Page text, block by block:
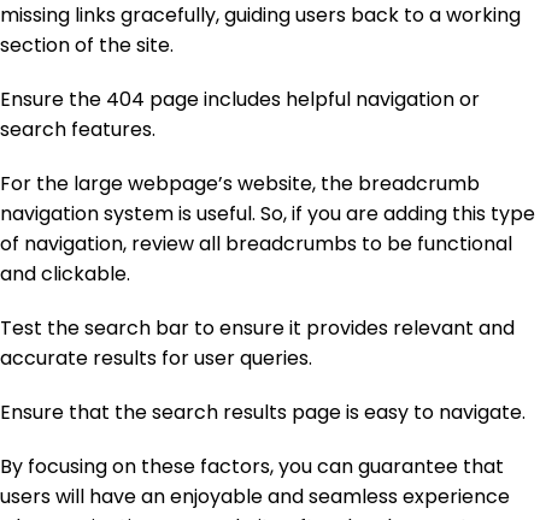
missing links gracefully, guiding users back to a working
section of the site.
Ensure the 404 page includes helpful navigation or
search features.
For the large webpage’s website, the breadcrumb
navigation system is useful. So, if you are adding this type
of navigation, review all breadcrumbs to be functional
and clickable.
Test the search bar to ensure it provides relevant and
accurate results for user queries.
Ensure that the search results page is easy to navigate.
By focusing on these factors, you can guarantee that
users will have an enjoyable and seamless experience